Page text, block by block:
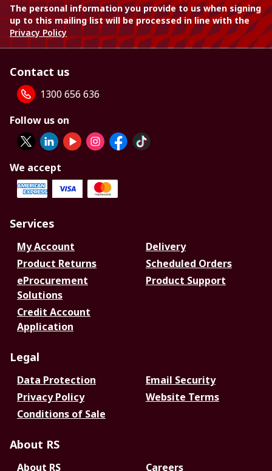
The personal information you provide to us when signing
up to this mailing list will be processed in line with the
Privacy Policy
Contact us
1300 656 636
Follow us on
We accept
Services
My Account
Delivery
Product Returns
Scheduled Orders
eProcurement
Solutions
Product Support
Credit Account
Application
Legal
Data Protection
Email Security
Privacy Policy
Website Terms
Conditions of Sale
About RS
About RS Careers